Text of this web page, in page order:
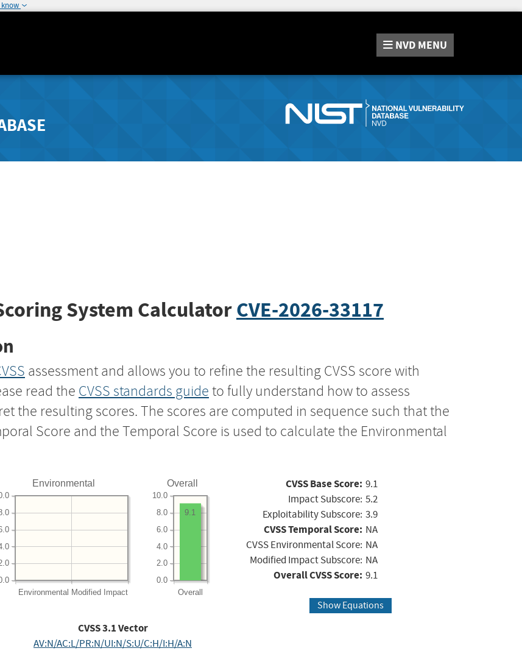
know
NVD MENU
System CalculatorCVE-2026-33117
assessment and allows you to refine the resulting CVSS score with
read the CVSS standards guide to fully understand how to assess
the resulting scores. The scores are computed in sequence such that the
Score and the Temporal Score is used to calculate the Environmental
Environmental
Environmental Modified Impact
Overall
Overall
0.0
2.0
4.0
6.0
8.0
10.0
9.1
CVSS Base Score: 9.1
Impact Subscore: 5.2
Exploitability Subscore: 3.9
CVSS Temporal Score: NA
CVSS Environmental Score: NA
Modified Impact Subscore: NA
Overall CVSS Score: 9.1
Show Equations
CVSS3.1Vector
AV:N/AC:L/PR:N/UI:N/S:U/C:H/I:H/A:N